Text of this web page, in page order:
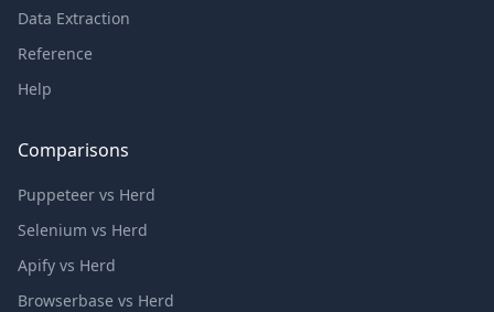
Data Extraction
Reference
Help
Comparisons
Puppeteer vs Herd
Selenium vs Herd
Apify vs Herd
Browserbase vs Herd